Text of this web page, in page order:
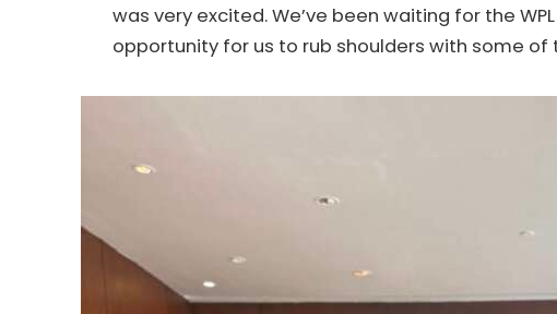
was very excited. We’ve been waiting for the
opportunity for us to rub shoulders with some of